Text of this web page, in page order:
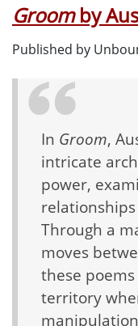
Groomby
Published by
In Groom,
intricate
power,
Through a
moves
these
territory